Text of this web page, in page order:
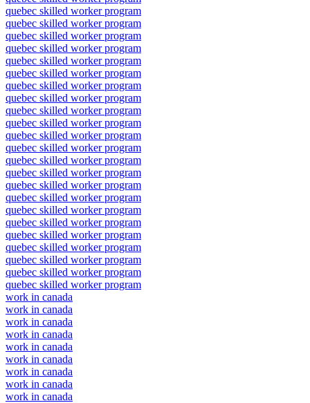
quebec skilled worker program
quebec skilled worker program
quebec skilled worker program
quebec skilled worker program
quebec skilled worker program
quebec skilled worker program
quebec skilled worker program
quebec skilled worker program
quebec skilled worker program
quebec skilled worker program
quebec skilled worker program
quebec skilled worker program
quebec skilled worker program
quebec skilled worker program
quebec skilled worker program
quebec skilled worker program
quebec skilled worker program
quebec skilled worker program
quebec skilled worker program
quebec skilled worker program
quebec skilled worker program
quebec skilled worker program
quebec skilled worker program
work in canada
work in canada
work in canada
work in canada
work in canada
work in canada
work in canada
work in canada
work in canada